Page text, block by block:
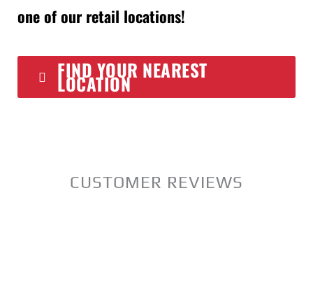
one of our retail locations!
FIND YOUR NEAREST
LOCATION
CUSTOMER REVIEWS